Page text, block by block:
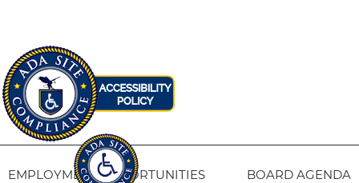
EMPLOYMENT OPPORTUNITIES BOARD AGENDA